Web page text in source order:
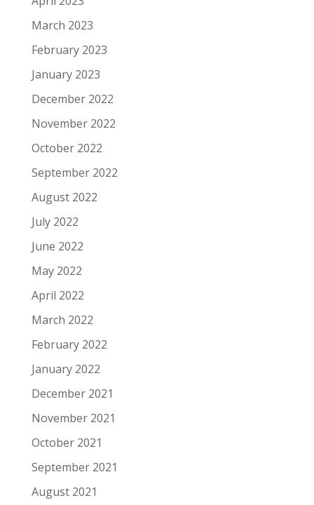
March 2023
February 2023
January 2023
December 2022
November 2022
October 2022
September 2022
August 2022
July 2022
June 2022
May 2022
April 2022
March 2022
February 2022
January 2022
December 2021
November 2021
October 2021
September 2021
August 2021